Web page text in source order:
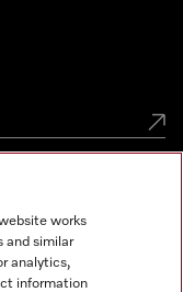
works
and similar
analytics,
information